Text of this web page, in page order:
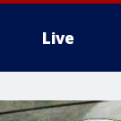
Live